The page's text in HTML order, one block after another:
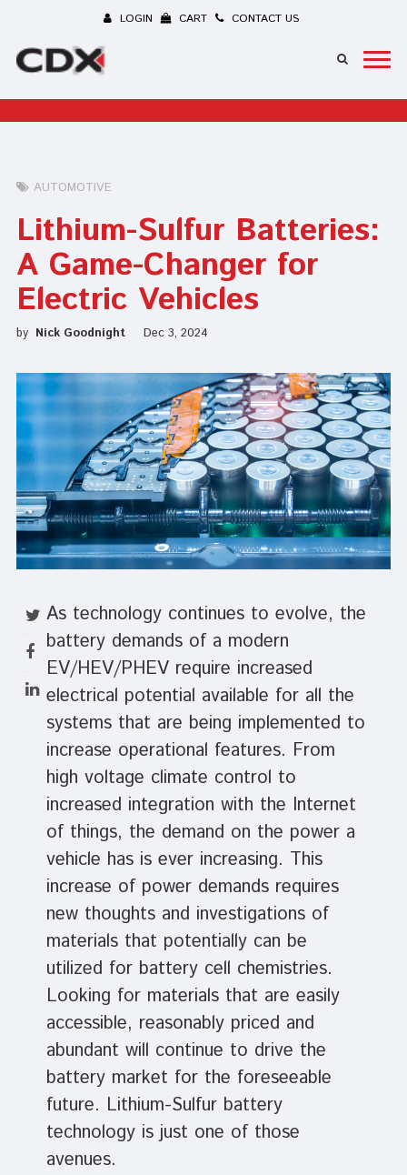
LOGIN CART CONTACT US
AUTOMOTIVE
Lithium-Sulfur Batteries:
A Game-Changer for
Electric Vehicles
by Nick Goodnight Dec 3, 2024
As technology continues to evolve, the
battery demands of a modern
EV/HEV/PHEV require increased
electrical potential available for all the
systems that are being implemented to
increase operational features. From
high voltage climate control to
increased integration with the Internet
of things, the demand on the power a
vehicle has is ever increasing. This
increase of power demands requires
new thoughts and investigations of
materials that potentially can be
utilized for battery cell chemistries.
Looking for materials that are easily
accessible, reasonably priced and
abundant will continue to drive the
battery market for the foreseeable
future. Lithium-Sulfur battery
technology is just one of those
avenues.